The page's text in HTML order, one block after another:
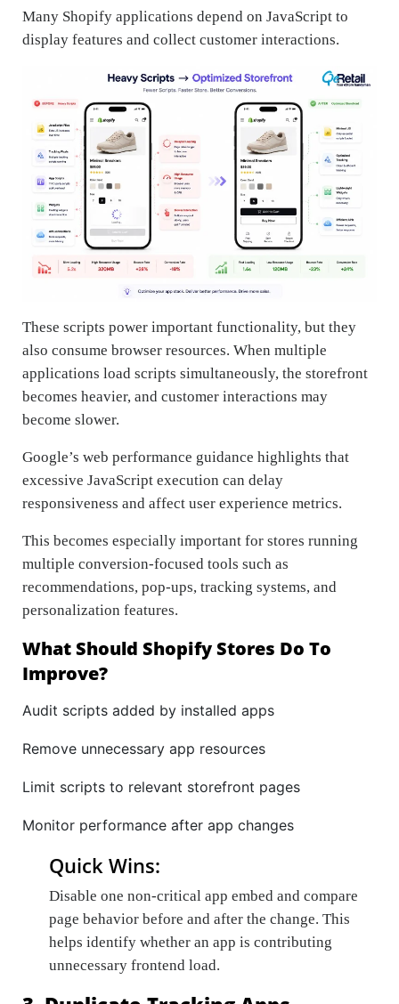
Many Shopify applications depend on JavaScript to
display features and collect customer interactions.
These scripts power important functionality, but they
also consume browser resources. When multiple
applications load scripts simultaneously, the storefront
becomes heavier, and customer interactions may
become slower.
Google’s web performance guidance highlights that
excessive JavaScript execution can delay
responsiveness and affect user experience metrics.
This becomes especially important for stores running
multiple conversion-focused tools such as
recommendations, pop-ups, tracking systems, and
personalization features.
What Should Shopify Stores Do To
Improve?
Audit scripts added by installed apps
Remove unnecessary app resources
Limit scripts to relevant storefront pages
Monitor performance after app changes
Quick Wins:
Disable one non-critical app embed and compare
page behavior before and after the change. This
helps identify whether an app is contributing
unnecessary frontend load.